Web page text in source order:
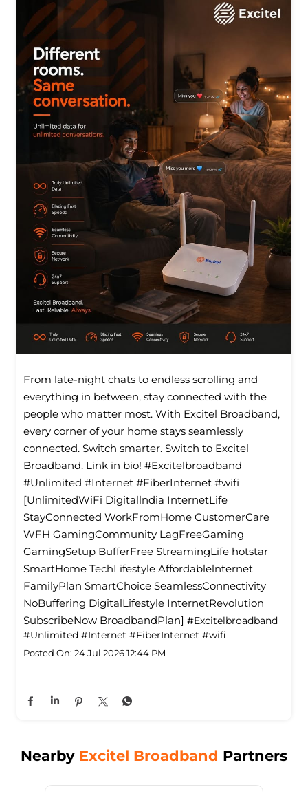
From late-night chats to endless scrolling and
everything in between, stay connected with the
people who matter most. With Excitel Broadband,
every corner of your home stays seamlessly
connected. Switch smarter. Switch to Excitel
Broadband. Link in bio! #Excitelbroadband
#Unlimited #Internet #FiberInternet #wifi
[UnlimitedWiFi Digitallndia InternetLife
StayConnected WorkFromHome CustomerCare
WFH GamingCommunity LagFreeGaming
GamingSetup BufferFree StreamingLife hotstar
SmartHome TechLifestyle Affordablelnternet
FamilyPlan SmartChoice SeamlessConnectivity
NoBuffering DigitalLifestyle InternetRevolution
SubscribeNow BroadbandPlan] #Excitelbroadband
#Unlimited #Internet #FiberInternet #wifi
Posted On: 24 Jul 2026 12:44 PM
Nearby Excitel Broadband Partners